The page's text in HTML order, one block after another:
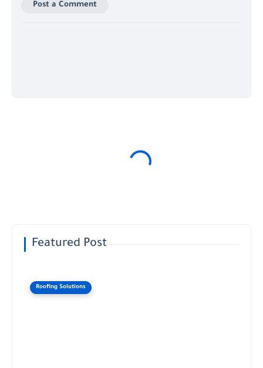
Post a Comment
Featured Post
Roofing Solutions